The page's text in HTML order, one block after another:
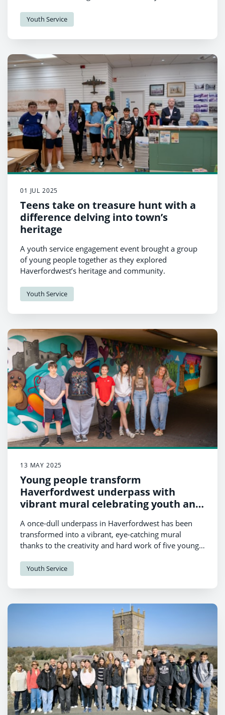
Youth Service
01 JUL 2025
Teens take on treasure hunt with a
difference delving into town’s
heritage
A youth service engagement event brought a group
of young people together as they explored
Haverfordwest’s heritage and community.
Youth Service
13 MAY 2025
Young people transform
Haverfordwest underpass with
vibrant mural celebrating youth and
A once-dull underpass in Haverfordwest has been
transformed into a vibrant, eye-catching mural
thanks to the creativity and hard work of five young
group, led by Youth Worker Ell Lewis.
Youth Service